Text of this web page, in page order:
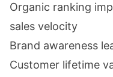
Organic ranking
sales velocity
Brand awareness
Customer lifetime